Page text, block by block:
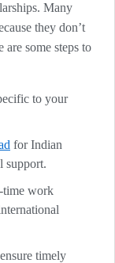
Many
they don’t
some steps to
to your
for Indian
support.
time work
timely